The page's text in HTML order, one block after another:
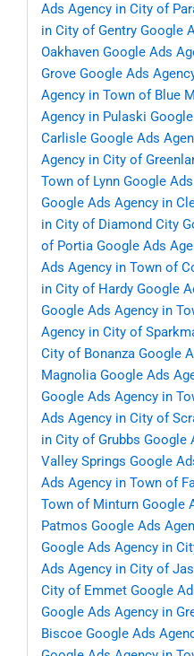
Ads Agency in City of
in City of Gentry Google
Oakhaven Google Ads
Grove Google Ads
Agency in Town of Blue
Agency in Pulaski
Carlisle Google Ads
Agency in City of
Town of Lynn Google
Google Ads Agency in
in City of Diamond City
of Portia Google Ads
Ads Agency in Town of
in City of Hardy Google
Google Ads Agency in
Agency in City of
City of Bonanza Google
Magnolia Google Ads
Google Ads Agency in
Ads Agency in City of
in City of Grubbs Google
Valley Springs Google
Ads Agency in Town of
Town of Minturn Google
Patmos Google Ads
Google Ads Agency in
Ads Agency in City of
City of Emmet Google
Google Ads Agency in
Biscoe Google Ads